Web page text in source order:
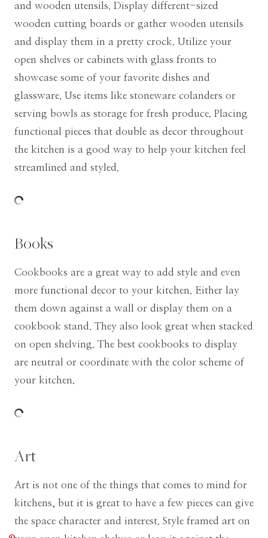
and wooden utensils. Display different-sized
wooden cutting boards or gather wooden utensils
and display them in a pretty crock. Utilize your
open shelves or cabinets with glass fronts to
showcase some of your favorite dishes and
glassware. Use items like stoneware colanders or
serving bowls as storage for fresh produce. Placing
functional pieces that double as decor throughout
the kitchen is a good way to help your kitchen feel
streamlined and styled.
Books
Cookbooks are a great way to add style and even
more functional decor to your kitchen. Either lay
them down against a wall or display them on a
cookbook stand. They also look great when stacked
on open shelving. The best cookbooks to display
are neutral or coordinate with the color scheme of
your kitchen.
Art
Art is not one of the things that comes to mind for
kitchens, but it is great to have a few pieces can give
the space character and interest. Style framed art on